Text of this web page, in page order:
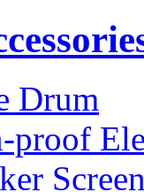
Drum
proof